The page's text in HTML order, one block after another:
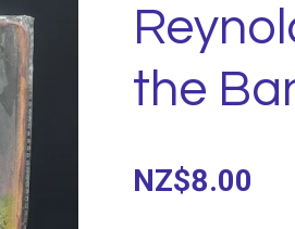
the
NZ$8.00